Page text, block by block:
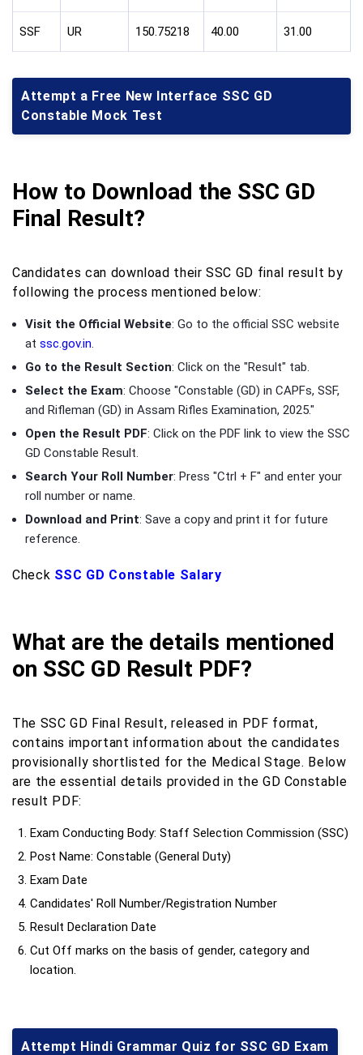
SSF UR 150.75218 40.00 31.00
Attempt a Free New Interface SSC GD
Constable Mock Test
How to Download the SSC GD
Final Result?
Candidates can download their SSC GD final result by
following the process mentioned below:
Visit the Official Website: Go to the official SSC website
at ssc.gov.in
Go to the Result Section: Click on the "Result" tab.
Select the Exam: Choose "Constable (GD) in CAPFs, SSF,
and Rifleman (GD) in Assam Rifles Examination, 2025."
Open the Result PDF: Click on the PDF link to view the SSC
GD Constable Result.
Search Your Roll Number: Press "Ctrl + F" and enter your
roll number or name.
Download and Print: Save a copy and print it for future
reference.
Check SSC GD Constable Salary
What are the details mentioned
on SSC GD Result PDF?
The SSC GD Final Result, released in PDF format,
contains important information about the candidates
provisionally shortlisted for the Medical Stage. Below
are the essential details provided in the GD Constable
result PDF:
Exam Conducting Body: Staff Selection Commission (SSC)
Post Name: Constable (General Duty)
Exam Date
Candidates' Roll Number/Registration Number
Result Declaration Date
Cut Off marks on the basis of gender, category and
location.
Attempt Hindi Grammar Quiz for SSC GD Exam